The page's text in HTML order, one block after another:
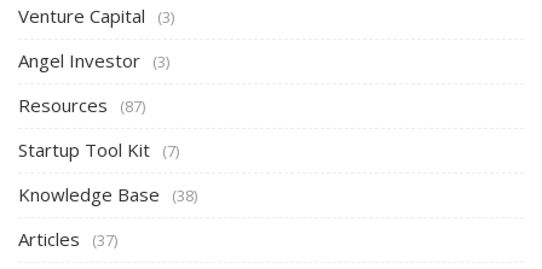
Venture Capital (3)
Angel Investor (3)
Resources (87)
Startup Tool Kit (7)
Knowledge Base (38)
Articles (37)